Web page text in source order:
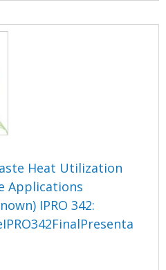
Heat Utilization
Applications
IPRO 342: